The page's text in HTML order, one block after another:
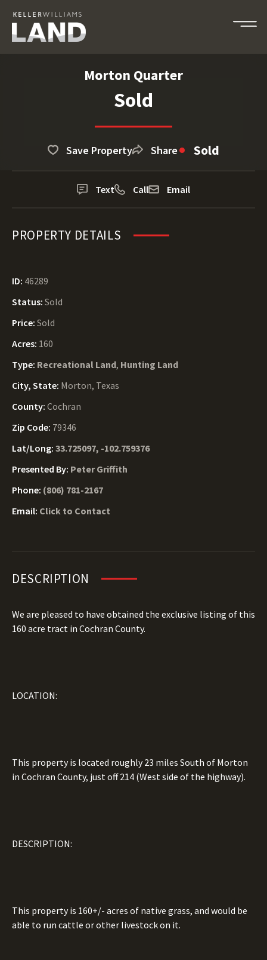
Morton Quarter
Sold
Save Property Share Sold
Text Call Email
PROPERTY DETAILS
ID: 46289
Status: Sold
Price: Sold
Acres: 160
Type: Recreational Land, Hunting Land
City, State: Morton, Texas
County: Cochran
Zip Code: 79346
Lat/Long: 33.725097, -102.759376
Presented By: Peter Griffith
Phone: (806) 781-2167
Email: Click to Contact
DESCRIPTION
We are pleased to have obtained the exclusive listing of this
160 acre tract in Cochran County.
LOCATION:
This property is located roughly 23 miles South of Morton
in Cochran County, just off 214 (West side of the highway).
DESCRIPTION:
This property is 160+/- acres of native grass, and would be
able to run cattle or other livestock on it.